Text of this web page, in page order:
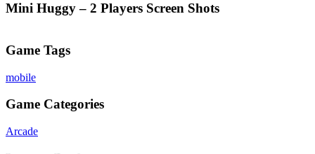
Mini Huggy – 2 Players Screen Shots
Game Tags
mobile
Game Categories
Arcade